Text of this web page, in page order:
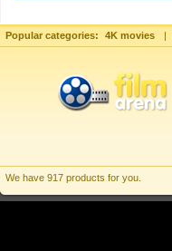
Popular categories: 4K movies |
We have 917 products for you.